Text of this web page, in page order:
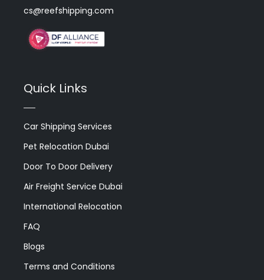
cs@reefshipping.com
Quick Links
Car Shipping Services
Pet Relocation Dubai
Door To Door Delivery
Air Freight Service Dubai
International Relocation
FAQ
Blogs
Terms and Conditions